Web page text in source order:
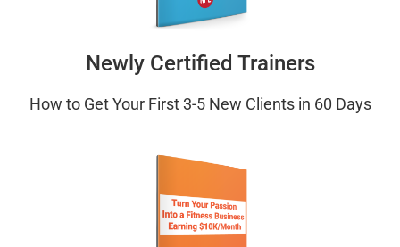
Newly Certified Trainers
How to Get Your First 3-5 New Clients in 60 Days